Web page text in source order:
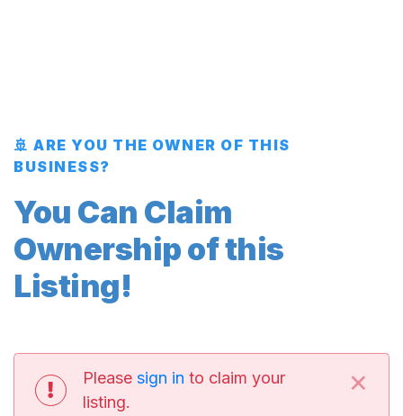
🚢 ARE YOU THE OWNER OF THIS
BUSINESS?
You Can Claim
Ownership of this
Listing!
Please sign in to claim your
listing.
×